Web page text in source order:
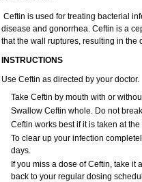
Ceftin is used for treating bacterial
disease and gonorrhea. Ceftin is a
that the wall ruptures, resulting in the
INSTRUCTIONS
Use Ceftin as directed by your doctor.
Take Ceftin by mouth with or
Swallow Ceftin whole. Do not
Ceftin works best if it is taken at
To clear up your infection
days.
If you miss a dose of Ceftin, take
back to your regular dosing